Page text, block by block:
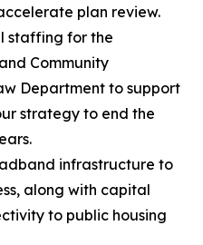
plan review.
staffing for the
Community
Department to support
strategy to end the
infrastructure to
along with capital
to public housing